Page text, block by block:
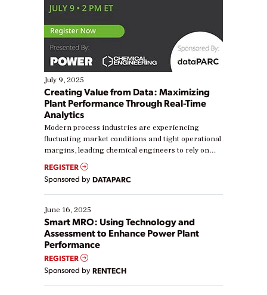
July 9, 2025
Creating Value from Data: Maximizing
Plant Performance Through Real-Time
Analytics
Modern process industries are experiencing
fluctuating market conditions and tight operational
margins, leading chemical engineers to rely on
real-time data to boost efficiency and reduce costs.
Yet, many organizations are at different stages in
their digital transformation journey. Some are just
starting, while others are looking to optimize
existing solutions. This webinar explores practical
ways […]
REGISTER
Sponsored by DATAPARC
June 16, 2025
Smart MRO: Using Technology and
Assessment to Enhance Power Plant
Performance
REGISTER
Sponsored by RENTECH